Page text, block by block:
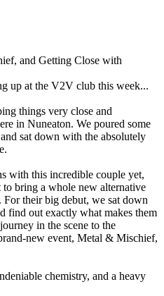
and Getting Close with
up at the V2V club this week...
things very close and
in Nuneaton. We poured some
sat down with the absolutely
with this incredible couple yet,
bring a whole new alternative
their big debut, we sat down
find out exactly what makes them
in the scene to the
new event, Metal & Mischief,
chemistry, and a heavy